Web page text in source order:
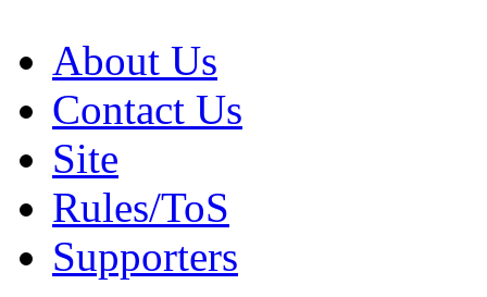
About Us
Contact Us
Site
Rules/ToS
Supporters